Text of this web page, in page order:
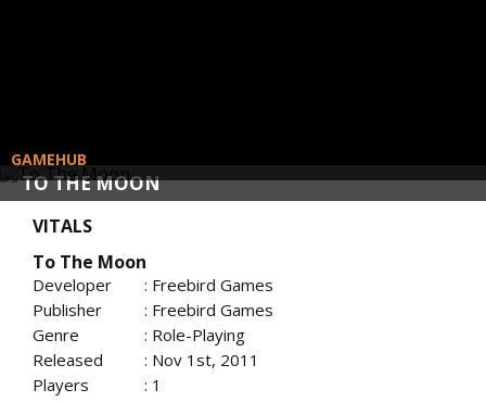
TO THE MOON
GAMEHUB
VITALS
To The Moon
Developer
: Freebird Games
Publisher
: Freebird Games
Genre
: Role-Playing
Released
: Nov 1st, 2011
Players
: 1